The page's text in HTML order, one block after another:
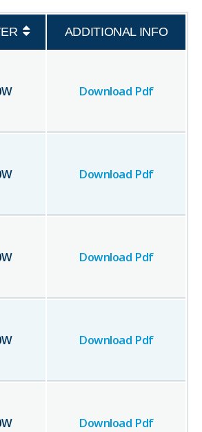
ADDITIONAL INFO
W Download Pdf
W Download Pdf
W Download Pdf
W Download Pdf
W Download Pdf